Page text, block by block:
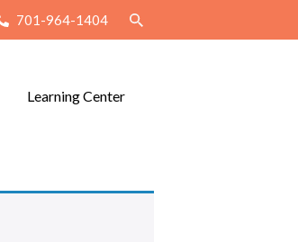
701-964-1404
Learning Center